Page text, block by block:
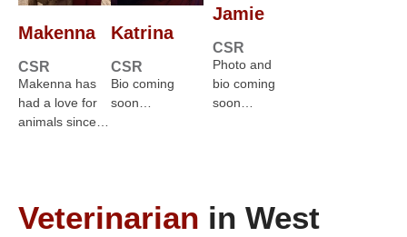
Makenna
CSR
Makenna has
had a love for
animals since…
Katrina
CSR
Bio coming
soon…
Jamie
CSR
Photo and
bio coming
soon…
Veterinarian in West